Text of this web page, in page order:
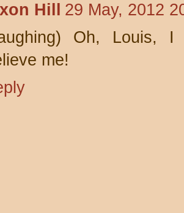
Hill
29 May, 2012
Oh, Louis, I
me!